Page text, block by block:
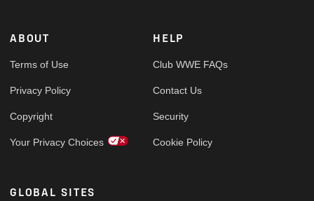
ABOUT
Terms of Use
Privacy Policy
Copyright
Your Privacy Choices
HELP
Club WWE FAQs
Contact Us
Security
Cookie Policy
GLOBAL SITES